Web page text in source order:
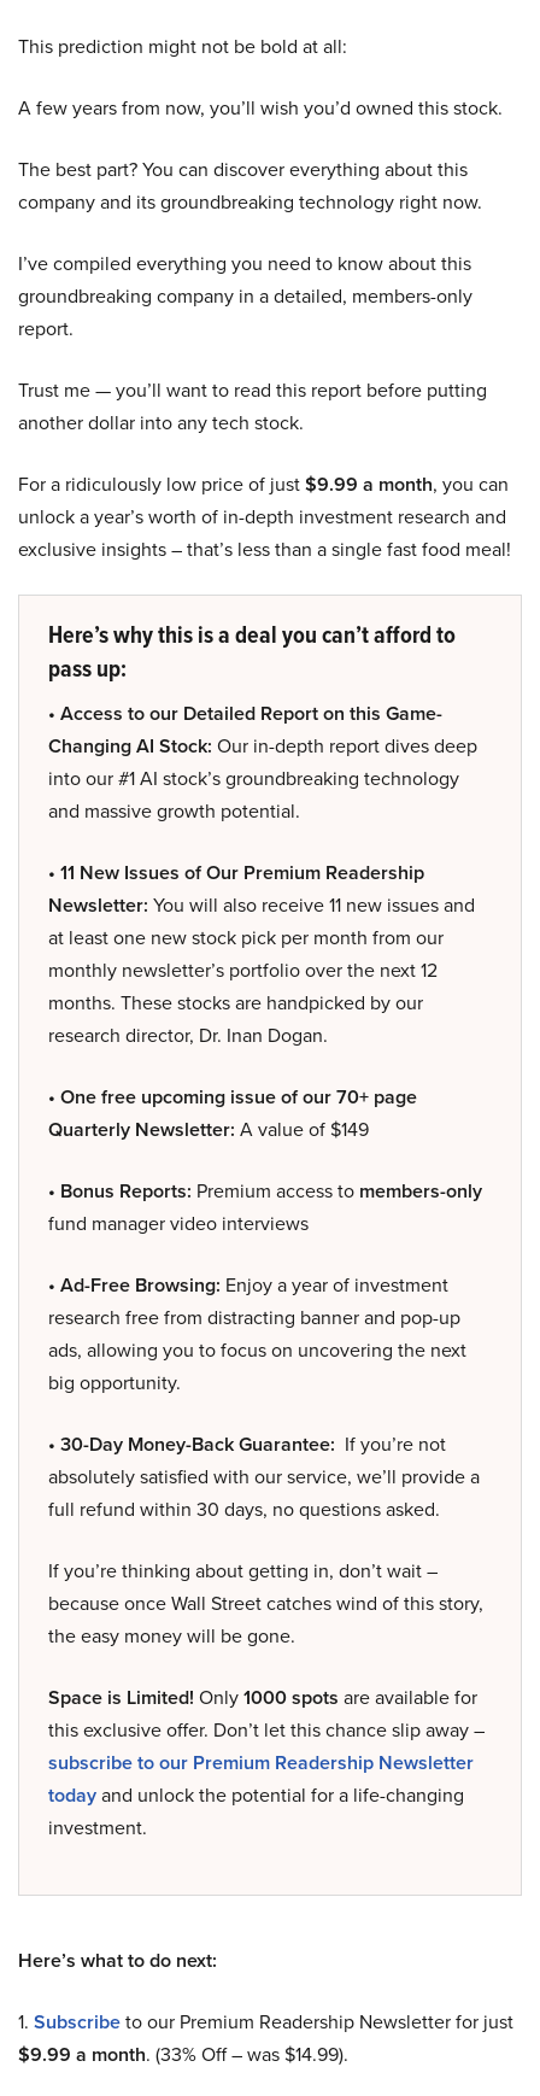
This prediction might not be bold at all:
A few years from now, you’ll wish you’d owned this stock.
The best part? You can discover everything about this
company and its groundbreaking technology right now.
I’ve compiled everything you need to know about this
groundbreaking company in a detailed, members-only
report.
Trust me — you’ll want to read this report before putting
another dollar into any tech stock.
For a ridiculously low price of just$9.99 a month, you can
unlock a year’s worth of in-depth investment research and
exclusive insights – that’s less than a single fast food meal!
Here’s why this is a deal you can’t afford to
pass up:
• Access to our Detailed Report on this Game-
Changing AI Stock: Our in-depth report dives deep
into our #1 AI stock’s groundbreaking technology
and massive growth potential.
• 11 New Issues of Our Premium Readership
Newsletter: You will also receive 11 new issues and
at least one new stock pick per month from our
monthly newsletter’s portfolio over the next 12
months. These stocks are handpicked by our
research director, Dr. Inan Dogan.
• One free upcoming issue of our 70+ page
Quarterly Newsletter: A value of $149
• Bonus Reports: Premium access to members-only
fund manager video interviews
• Ad-Free Browsing: Enjoy a year of investment
research free from distracting banner and pop-up
ads, allowing you to focus on uncovering the next
big opportunity.
• 30-Day Money-Back Guarantee: If you’re not
absolutely satisfied with our service, we’ll provide a
full refund within 30 days, no questions asked.
If you’re thinking about getting in, don’t wait –
because once Wall Street catches wind of this story,
the easy money will be gone.
Space is Limited! Only1000 spots are available for
this exclusive offer. Don’t let this chance slip away –
subscribe to our Premium Readership Newsletter
todayand unlock the potential for a life-changing
investment.
Here’s what to do next:
1. Subscribeto our Premium Readership Newsletter for just
$9.99 a month. (33% Off – was $14.99).